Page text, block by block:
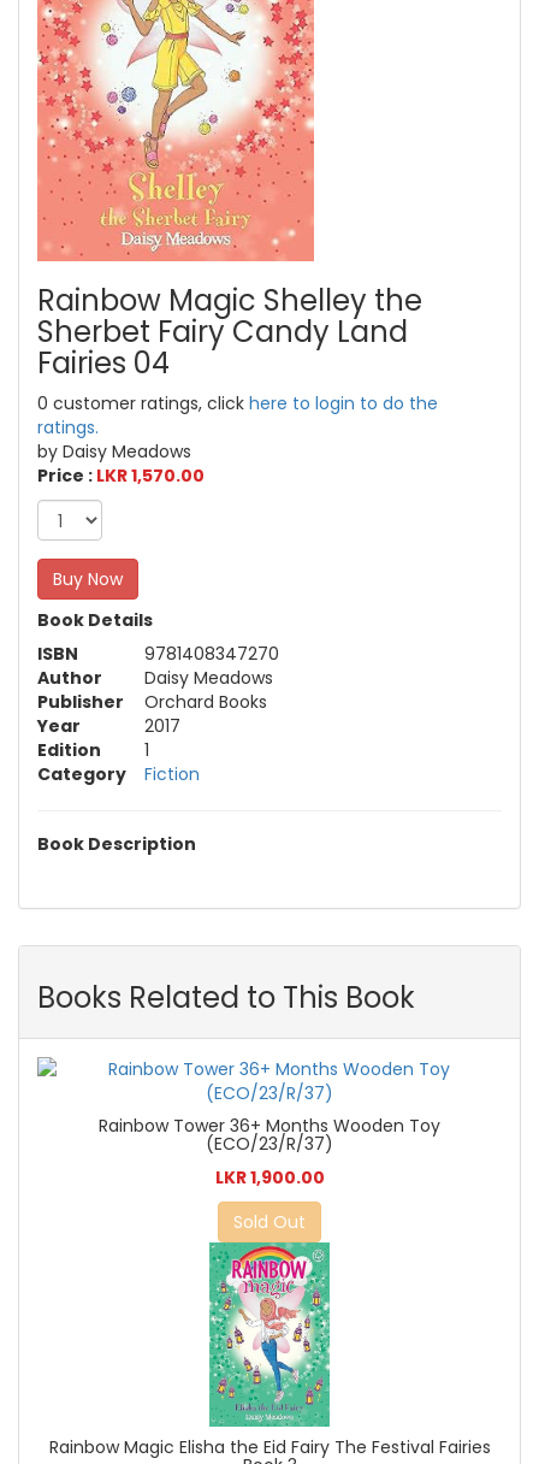
Rainbow Magic Shelley the
Sherbet Fairy Candy Land
Fairies 04
0 customer ratings, click here to login to do the
ratings.
by Daisy Meadows
Price : LKR 1,570.00
Buy Now
Book Details
ISBN
9781408347270
Author
Daisy Meadows
Publisher
Orchard Books
Year
2017
Edition
1
Category
Fiction
Book Description
Books Related to This Book
Rainbow Tower 36+ Months Wooden Toy
(ECO/23/R/37)
LKR 1,900.00
Sold Out
Rainbow Magic Elisha the Eid Fairy The Festival Fairies